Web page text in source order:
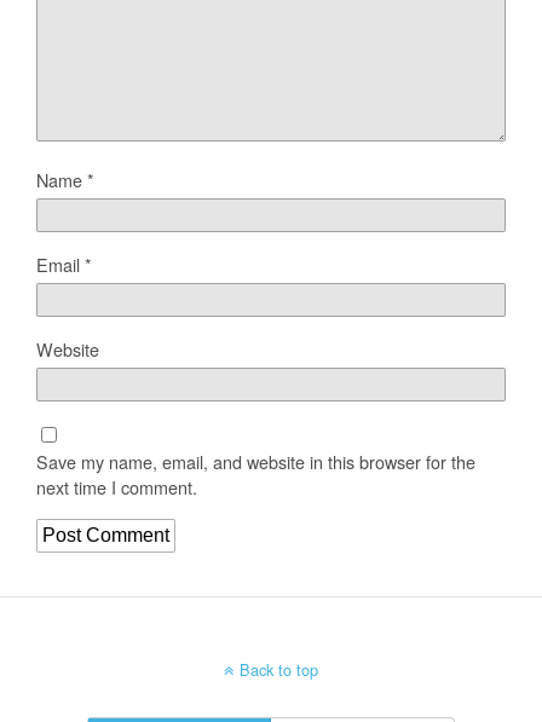
Name*
Email*
Website
Save my name, email, and website in this browser for the
next time I comment.
Back to top